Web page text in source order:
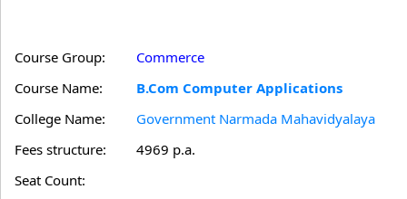
Course Group:
Commerce
Course Name:
B.Com Computer Applications
College Name:
Government Narmada Mahavidyalaya
Fees structure:
4969 p.a.
Seat Count: